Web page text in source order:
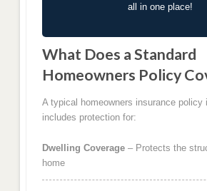
all in one place!
What Does a Standard
Homeowners Policy
A typical homeowners insurance policy
includes protection for:
Dwelling Coverage– Protects the
home